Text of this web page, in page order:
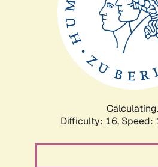
Difficulty: 16, Speed: